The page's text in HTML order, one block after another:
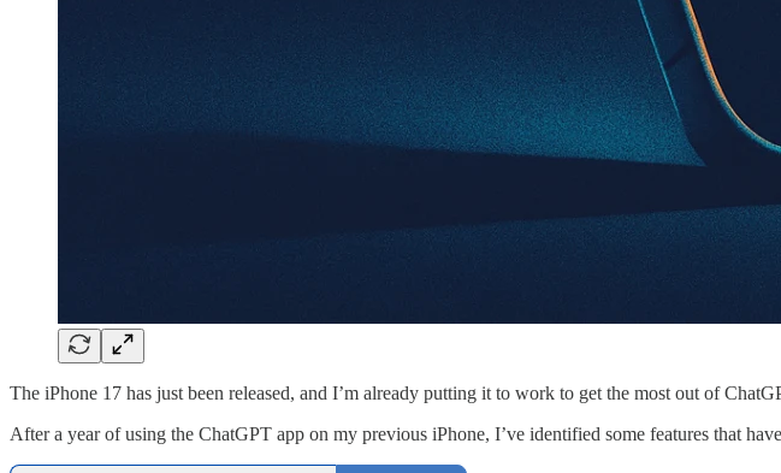
The iPhone 17 has just been released, and I’m already putting it to work to get the most out of
After a year of using the ChatGPT app on my previous iPhone, I’ve identified some features that